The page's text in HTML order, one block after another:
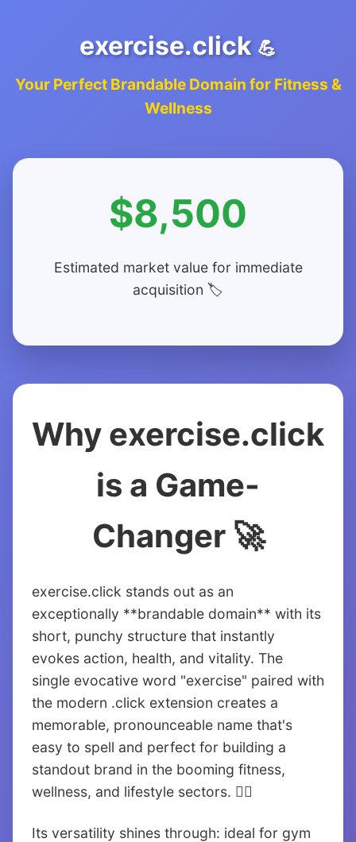
exercise.click 💪
Your Perfect Brandable Domain for Fitness &
Wellness
$8,500
Estimated market value for immediate
acquisition 🏷️
Why exercise.click
is a Game-
Changer 🚀
exercise.click stands out as an
exceptionally **brandable domain** with its
short, punchy structure that instantly
evokes action, health, and vitality. The
single evocative word "exercise" paired with
the modern .click extension creates a
memorable, pronounceable name that's
easy to spell and perfect for building a
standout brand in the booming fitness,
wellness, and lifestyle sectors. 🏃‍♂️
Its versatility shines through: ideal for gym